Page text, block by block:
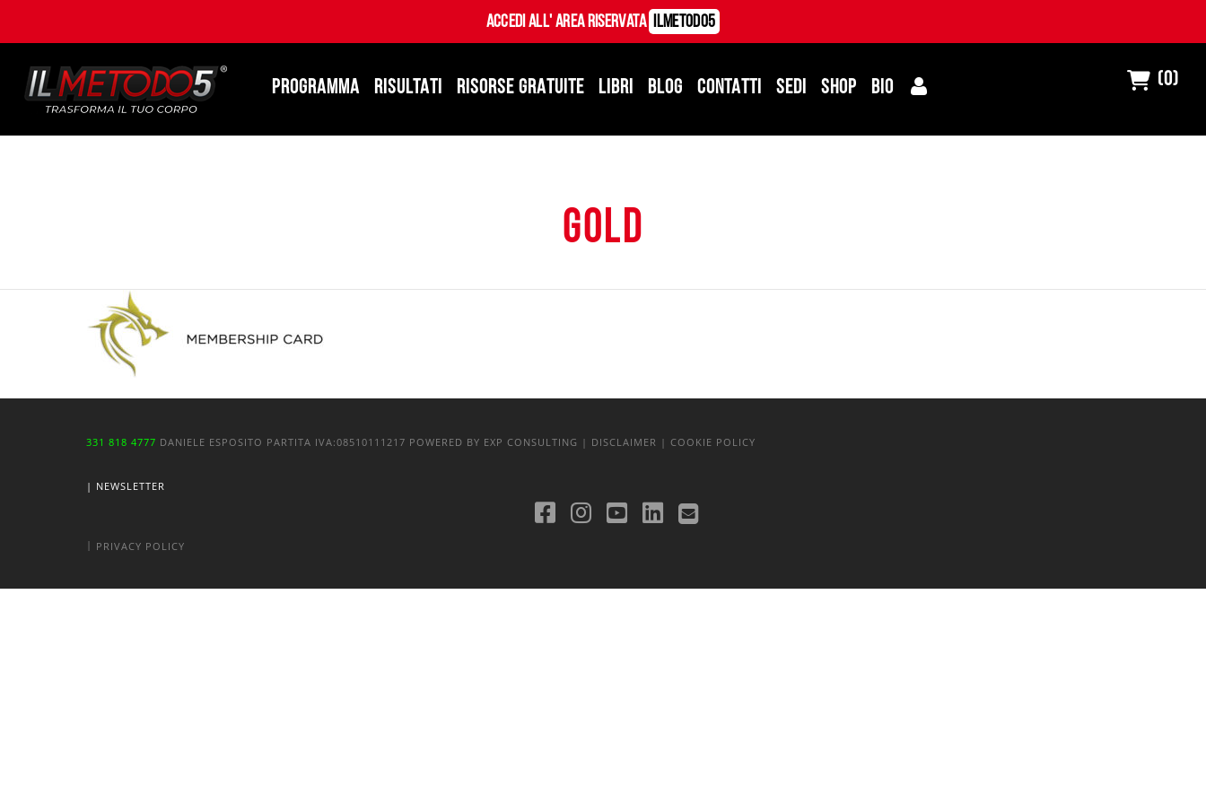
Accedi all' Area Riservata ILMetodo5
PROGRAMMA RISULTATI RISORSE GRATUITE LIBRI BLOG CONTATTI SEDI SHOP BIO (0)
gold
331 818 4777 DANIELE ESPOSITO PARTITA IVA:08510111217 POWERED BY EXP CONSULTING | DISCLAIMER | COOKIE POLICY
| NEWSLETTER
| PRIVACY POLICY